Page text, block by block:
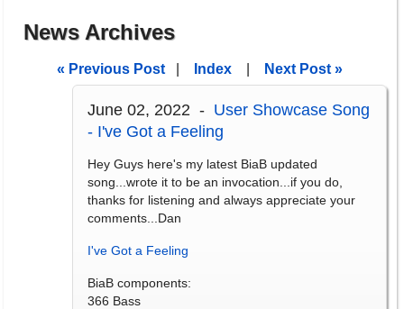
News Archives
« Previous Post Index Next Post »
June 02, 2022 - User Showcase Song
- I've Got a Feeling
Hey Guys here's my latest BiaB updated
song...wrote it to be an invocation...if you do,
thanks for listening and always appreciate your
comments...Dan
I've Got a Feeling
BiaB components:
366 Bass